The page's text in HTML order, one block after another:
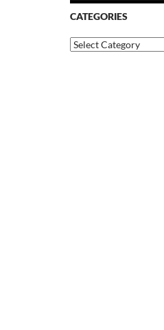
CATEGORIES
Categories